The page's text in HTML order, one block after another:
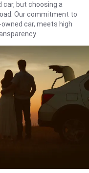
car, but choosing a
Our commitment to
car, meets high